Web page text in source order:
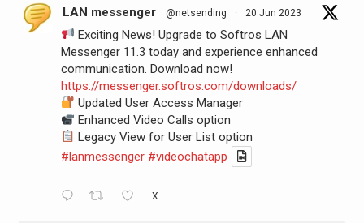
LAN messenger @netsending · 20 Jun 2023
Exciting News! Upgrade to Softros LAN
Messenger 11.3 today and experience enhanced
communication. Download now!
https://messenger.softros.com/downloads/
Updated User Access Manager
Enhanced Video Calls option
Legacy View for User List option
#lanmessenger #videochatapp
X